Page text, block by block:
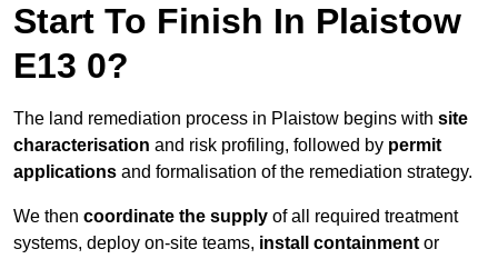
Start To Finish In Plaistow
E13 0?
The land remediation process in Plaistow begins with site
characterisation and risk profiling, followed by permit
applications and formalisation of the remediation strategy.
We then coordinate the supply of all required treatment
systems, deploy on-site teams, install containment or